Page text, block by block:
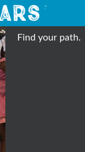
Find your path.